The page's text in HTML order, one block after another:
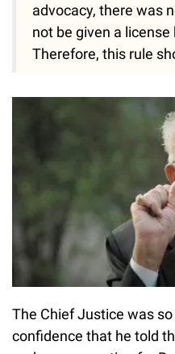
advocacy, there was
not be given a
Therefore, this rule
The Chief Justice was
confidence that he told